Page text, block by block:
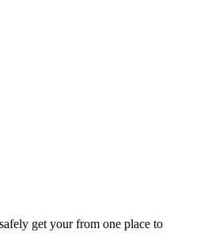
get your from one place to